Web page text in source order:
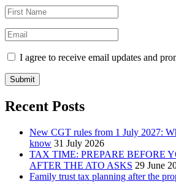
I agree to receive email updates and
Submit
Recent Posts
New CGT rules from 1 July 2027:
know 31 July 2026
TAX TIME: PREPARE BEFORE
AFTER THE ATO ASKS 29 June
Family trust tax planning after the